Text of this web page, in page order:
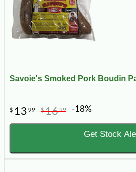
Savoie's Smoked Pork Boudin
$ 13 99 $1699 -18%
Get Stock